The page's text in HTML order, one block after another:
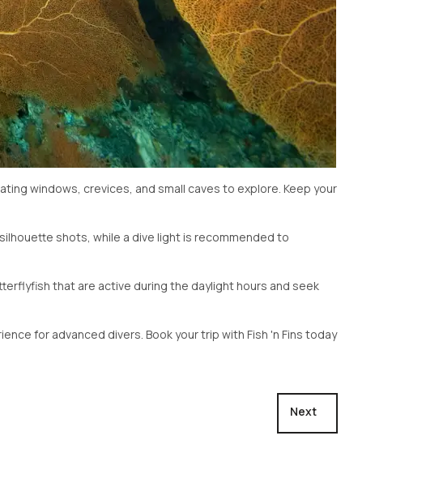
windows, crevices, and small caves to explore. Keep your
shots, while a dive light is recommended to
that are active during the daylight hours and seek
for advanced divers. Book your trip with Fish 'n Fins today
Next article: Fairyland
Next